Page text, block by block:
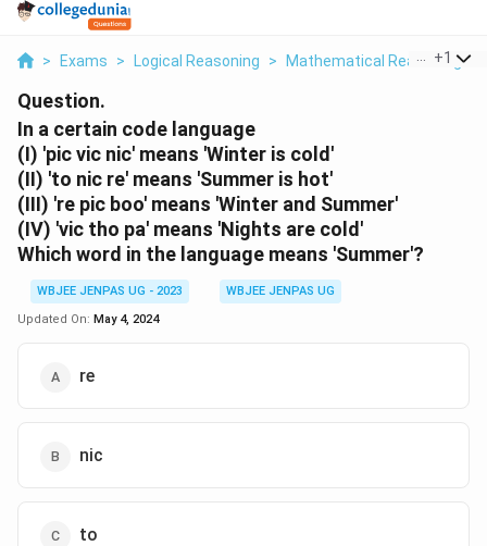
> Exams > Logical Reasoning > Mathematical Reasoning >
+1
Question.
In a certain code language
(I) 'pic vic nic' means 'Winter is cold'
(II) 'to nic re' means 'Summer is hot'
(III) 're pic boo' means 'Winter and Summer'
(IV) 'vic tho pa' means 'Nights are cold'
Which word in the language means 'Summer'?
WBJEE JENPAS UG - 2023
WBJEE JENPAS UG
Updated On: May 4, 2024
re
nic
to